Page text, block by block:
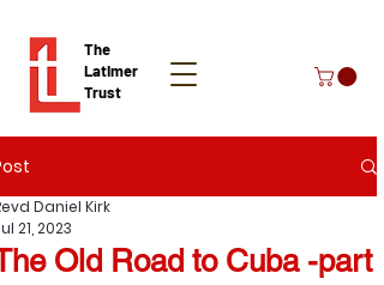
The
Latimer
Trust
Donate
Old Road to Cuba -part
Daniel Kirk
21, 2023